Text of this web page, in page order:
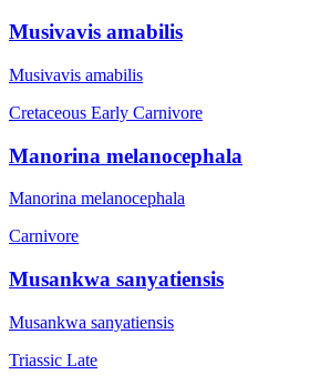
Musivavis amabilis
Musivavis amabilis
Cretaceous Early Carnivore
Manorina melanocephala
Manorina melanocephala
Carnivore
Musankwa sanyatiensis
Musankwa sanyatiensis
Triassic Late